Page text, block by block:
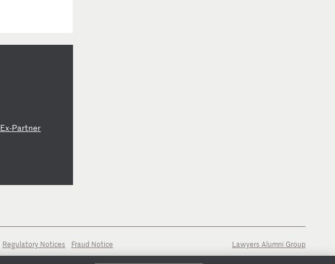
Ex-Partner
Regulatory Notices Fraud Notice Lawyers Alumni Group